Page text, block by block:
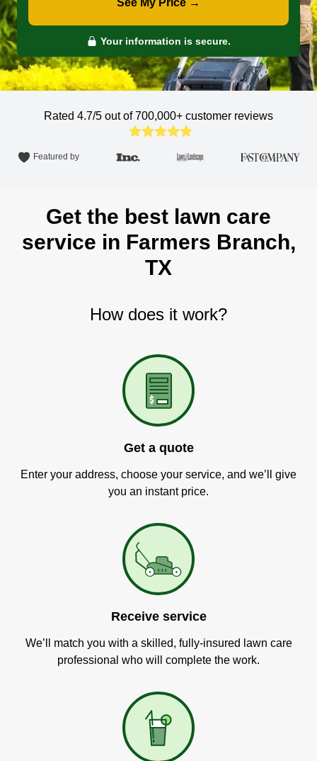
See My Price →
Your information is secure.
Rated 4.7/5 out of 700,000+ customer reviews
Featured by
Get the best lawn care
service in Farmers Branch,
TX
How does it work?
Get a quote
Enter your address, choose your service, and we’ll give
you an instant price.
Receive service
We’ll match you with a skilled, fully-insured lawn care
professional who will complete the work.